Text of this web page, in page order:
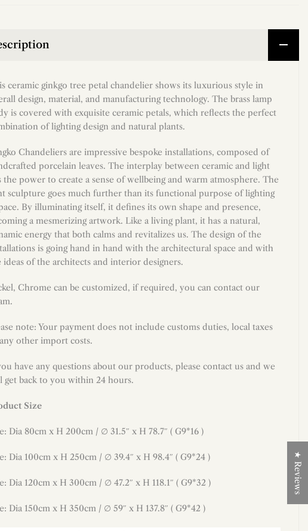
ceramic ginkgo tree petal chandelier shows its luxurious style in
design, material, and manufacturing technology. The brass lamp
is covered with exquisite ceramic petals, which reflects the perfect
of lighting design and natural plants.
Chandeliers are impressive bespoke installations, composed of
porcelain leaves. The interplay between ceramic and light
the power to create a sense of wellbeing and warm atmosphere. The
sculpture goes much further than its functional purpose of lighting
By illuminating itself, it defines its own shape and presence,
a mesmerizing artwork. Like a living plant, it has a natural,
energy that both calms and revitalizes us. The design of the
is going hand in hand with the architectural space and with
ideas of the architects and interior designers.
Chrome can be customized, if required, you can contact our
note: Your payment does not include customs duties, local taxes
other import costs.
have any questions about our products, please contact us and we
get back to you within 24 hours.
Size
Dia 80cm x H 200cm / ∅ 31.5″ x H 78.7″ ( G9*16 )
Dia 100cm x H 250cm / ∅ 39.4″ x H 98.4″ ( G9*24 )
Dia 120cm x H 300cm / ∅ 47.2″ x H 118.1″ ( G9*32 )
Dia 150cm x H 350cm / ∅ 59″ x H 137.8″ ( G9*42 )
★ Reviews